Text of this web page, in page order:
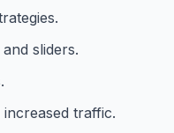
sliders.
traffic.